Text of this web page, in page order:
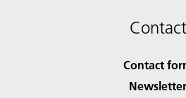
Contact
Contact
Newsletter